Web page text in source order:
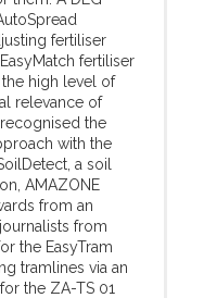
fertiliser
fertiliser
high level of
relevance of
the
with the
a soil
AMAZONE
from an
from
the EasyTram
tramlines via an
the ZA-TS 01